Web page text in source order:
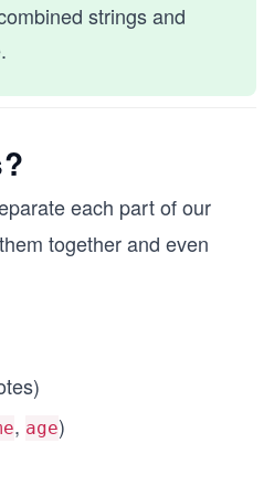
strings and
each part of our
together and even
, age)